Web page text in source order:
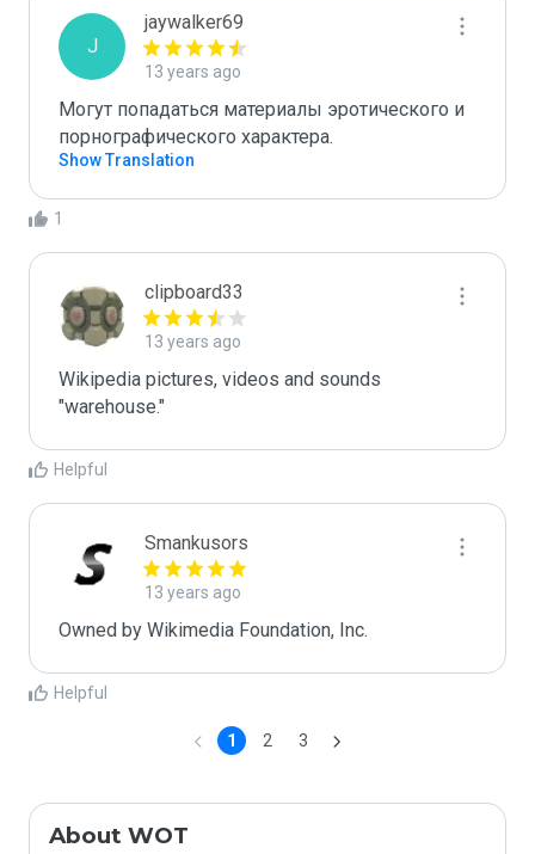
J
jaywalker69
13 years ago
Могут попадаться материалы эротического и
порнографического характера.
Show Translation
1
clipboard33
13 years ago
Wikipedia pictures, videos and sounds
"warehouse."
Helpful
Smankusors
13 years ago
Owned by Wikimedia Foundation, Inc.
Helpful
1 2 3
About WOT